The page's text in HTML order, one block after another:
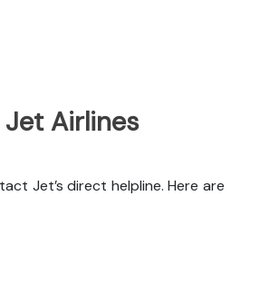
Airlines
Jet’s direct helpline. Here are